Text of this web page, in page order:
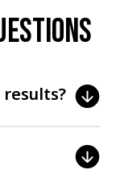
individual skin
within a few